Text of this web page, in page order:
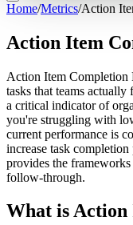
Home/Metrics/Action
Action Item
Action Item Completion
tasks that teams
a critical indicator of
you're struggling with
current performance is
increase task
provides the
follow-through.
What is Action